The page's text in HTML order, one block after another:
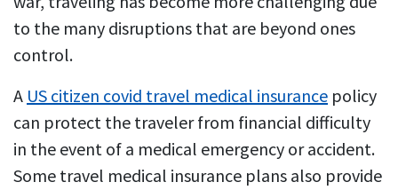
to the many disruptions that are beyond ones
control.
A US citizen covid travel medical insurance policy
can protect the traveler from financial difficulty
in the event of a medical emergency or accident.
Some travel medical insurance plans also provide